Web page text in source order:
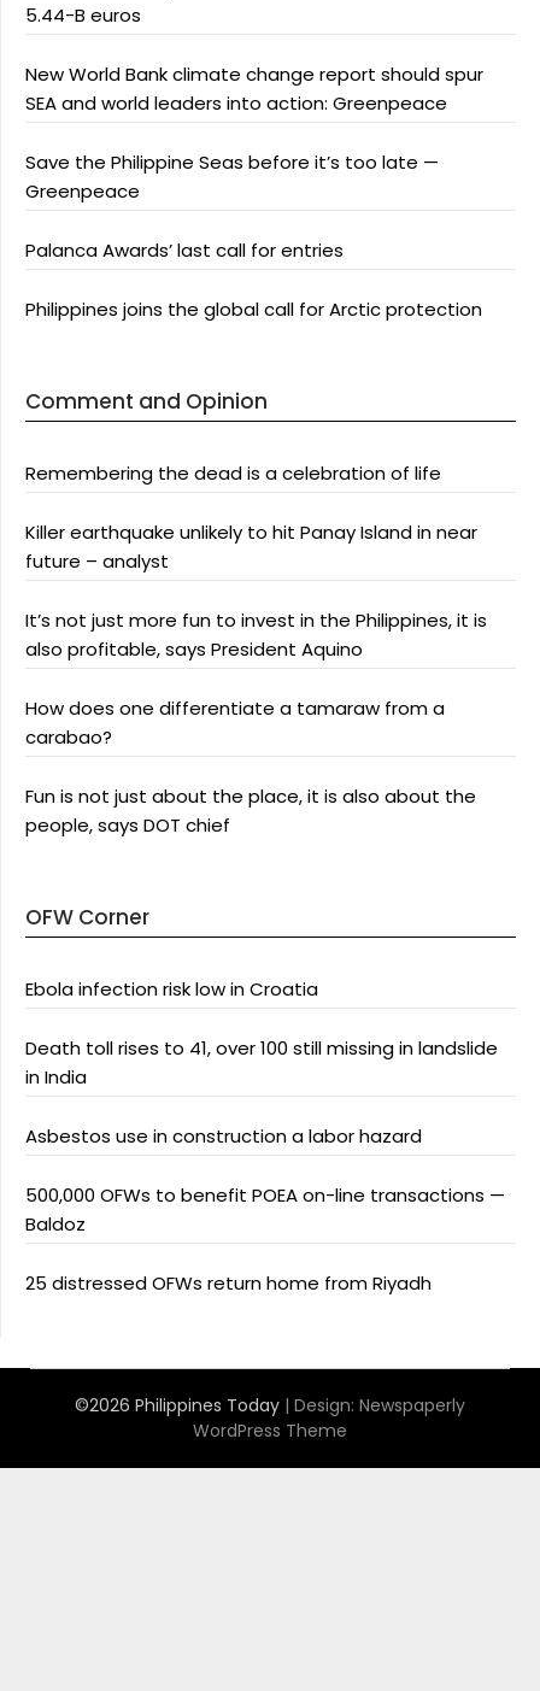
5.44-B euros
New World Bank climate change report should spur
SEA and world leaders into action: Greenpeace
Save the Philippine Seas before it’s too late —
Greenpeace
Palanca Awards’ last call for entries
Philippines joins the global call for Arctic protection
Comment and Opinion
Remembering the dead is a celebration of life
Killer earthquake unlikely to hit Panay Island in near
future – analyst
It’s not just more fun to invest in the Philippines, it is
also profitable, says President Aquino
How does one differentiate a tamaraw from a
carabao?
Fun is not just about the place, it is also about the
people, says DOT chief
OFW Corner
Ebola infection risk low in Croatia
Death toll rises to 41, over 100 still missing in landslide
in India
Asbestos use in construction a labor hazard
500,000 OFWs to benefit POEA on-line transactions —
Baldoz
25 distressed OFWs return home from Riyadh
©2026 Philippines Today | Design: Newspaperly
WordPress Theme